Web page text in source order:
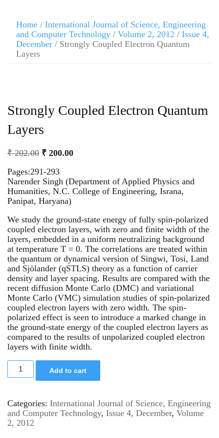
Home / International Journal of Science, Engineering
and Computer Technology / Volume 2, 2012 / Issue 4,
December / Strongly Coupled Electron Quantum
Layers
Strongly Coupled Electron Quantum
Layers
₹202.00 ₹ 200.00
Pages:291-293
Narender Singh (Department of Applied Physics and
Humanities, N.C. College of Engineering, Israna,
Panipat, Haryana)
We study the ground-state energy of fully spin-polarized
coupled electron layers, with zero and finite width of the
layers, embedded in a uniform neutralizing background
at temperature T = 0. The correlations are treated within
the quantum or dynamical version of Singwi, Tosi, Land
and Sjölander (qSTLS) theory as a function of carrier
density and layer spacing. Results are compared with the
recent diffusion Monte Carlo (DMC) and variational
Monte Carlo (VMC) simulation studies of spin-polarized
coupled electron layers with zero width. The spin-
polarized effect is seen to introduce a marked change in
the ground-state energy of the coupled electron layers as
compared to the results of unpolarized coupled electron
layers with finite width.
Add to cart
Categories: International Journal of Science, Engineering
and Computer Technology, Issue 4, December, Volume
2, 2012